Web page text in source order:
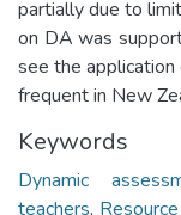
partially due to
on DA was
see the
frequent in New
Keywords
Dynamic
teachers,